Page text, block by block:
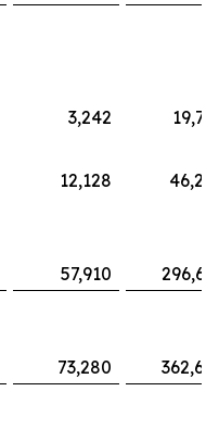
3,242
12,128
57,910
73,280